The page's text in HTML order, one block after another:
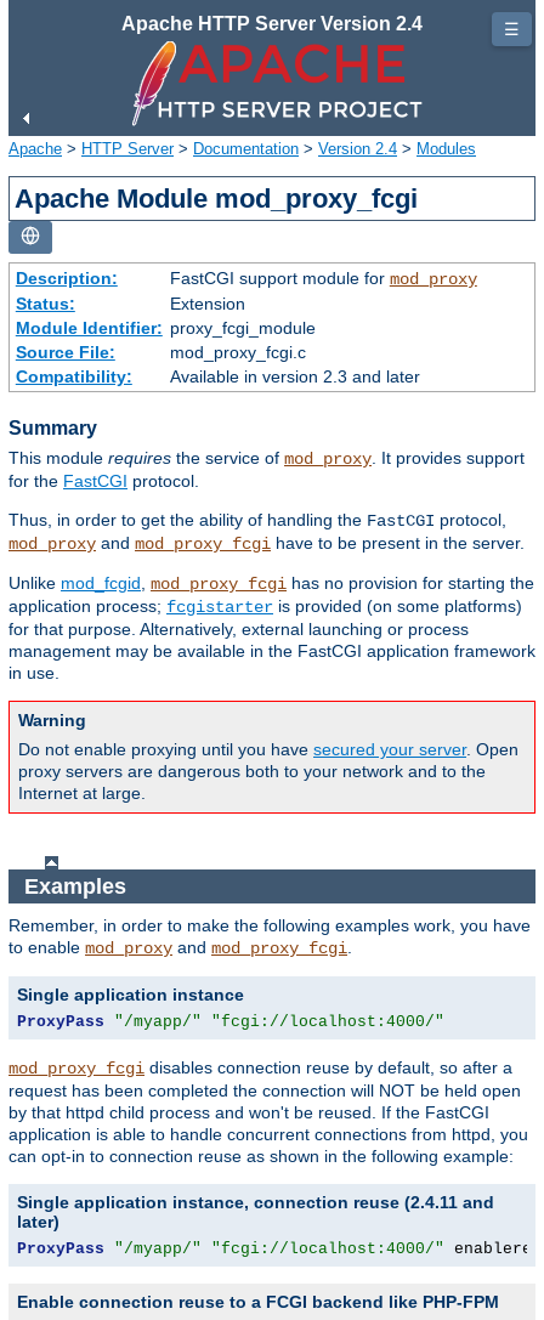
Apache HTTP Server Version 2.4
Apache > HTTP Server> Documentation > Version 2.4 > Modules
Apache Module mod_proxy_fcgi
Description: FastCGI support module for mod_proxy
Status:
Extension
Module Identifier: proxy_fcgi_module
Source File:
mod_proxy_fcgi.c
Compatibility:
Available in version 2.3 and later
Summary
This module requires the service of mod_proxy . It provides support
for the FastCGI protocol.
Thus, in order to get the ability of handling the FastCGI protocol,
mod_proxy and mod_proxy_fcgi have to be present in the server.
Unlike mod_fcgid mod_proxy_fcgi has no provision for starting the
application process; fcgistarter is provided (on some platforms)
for that purpose. Alternatively, external launching or process
management may be available in the FastCGI application framework
in use.
Warning
Do not enable proxying until you have secured your server. Open
proxy servers are dangerous both to your network and to the
Internet at large.
Examples
Remember, in order to make the following examples work, you have
to enable mod_proxy and mod_proxy_fcgi.
Single application instance
ProxyPass "/myapp/" "fcgi://localhost:4000/"
mod_proxy_fcgi disables connection reuse by default, so after a
request has been completed the connection will NOT be held open
by that httpd child process and won't be reused. If the FastCGI
application is able to handle concurrent connections from httpd, you
can opt-in to connection reuse as shown in the following example:
Single application instance, connection reuse (2.4.11 and
later)
ProxyPass "/myapp/" "fcgi://localhost:4000/"
Enable connection reuse to a FCGI backend like PHP-FPM
☰